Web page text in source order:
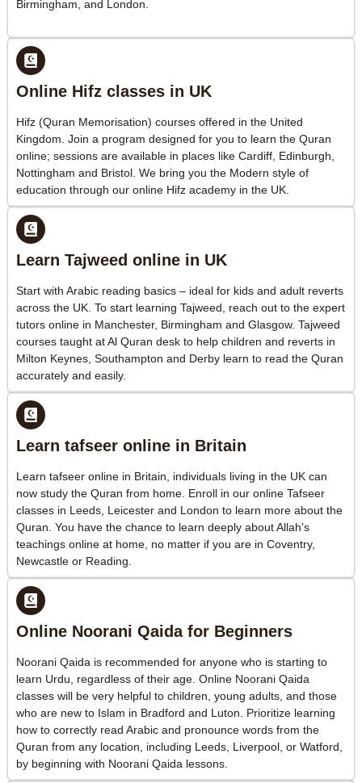
Birmingham, and London.
Online Hifz classes in UK
Hifz (Quran Memorisation) courses offered in the United
Kingdom. Join a program designed for you to learn the Quran
online; sessions are available in places like Cardiff, Edinburgh,
Nottingham and Bristol. We bring you the Modern style of
education through our online Hifz academy in the UK.
Learn Tajweed online in UK
Start with Arabic reading basics – ideal for kids and adult reverts
across the UK. To start learning Tajweed, reach out to the expert
tutors online in Manchester, Birmingham and Glasgow. Tajweed
courses taught at Al Quran desk to help children and reverts in
Milton Keynes, Southampton and Derby learn to read the Quran
accurately and easily.
Learn tafseer online in Britain
Learn tafseer online in Britain, individuals living in the UK can
now study the Quran from home. Enroll in our online Tafseer
classes in Leeds, Leicester and London to learn more about the
Quran. You have the chance to learn deeply about Allah’s
teachings online at home, no matter if you are in Coventry,
Newcastle or Reading.
Online Noorani Qaida for Beginners
Noorani Qaida is recommended for anyone who is starting to
learn Urdu, regardless of their age. Online Noorani Qaida
classes will be very helpful to children, young adults, and those
who are new to Islam in Bradford and Luton. Prioritize learning
how to correctly read Arabic and pronounce words from the
Quran from any location, including Leeds, Liverpool, or Watford,
by beginning with Noorani Qaida lessons.